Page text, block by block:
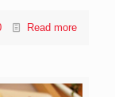
Read more